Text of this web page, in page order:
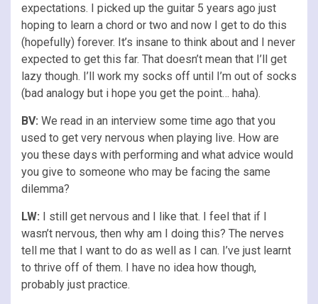
expectations. I picked up the guitar 5 years ago just
hoping to learn a chord or two and now I get to do this
(hopefully) forever. It’s insane to think about and I never
expected to get this far. That doesn’t mean that I’ll get
lazy though. I’ll work my socks off until I’m out of socks
(bad analogy but i hope you get the point… haha).
BV: We read in an interview some time ago that you
used to get very nervous when playing live. How are
you these days with performing and what advice would
you give to someone who may be facing the same
dilemma?
LW: I still get nervous and I like that. I feel that if I
wasn’t nervous, then why am I doing this? The nerves
tell me that I want to do as well as I can. I’ve just learnt
to thrive off of them. I have no idea how though,
probably just practice.